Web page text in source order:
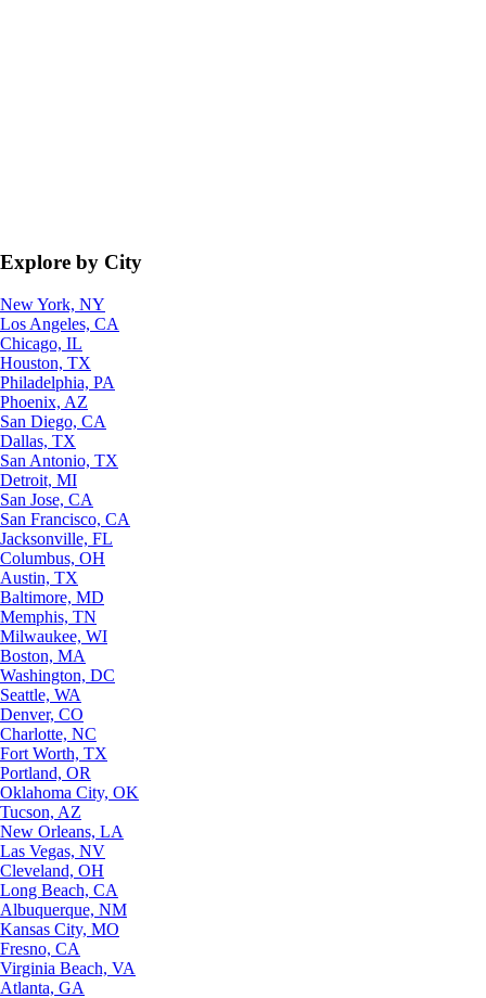
Explore by City
New York, NY
Los Angeles, CA
Chicago, IL
Houston, TX
Philadelphia, PA
Phoenix, AZ
San Diego, CA
Dallas, TX
San Antonio, TX
Detroit, MI
San Jose, CA
San Francisco, CA
Jacksonville, FL
Columbus, OH
Austin, TX
Baltimore, MD
Memphis, TN
Milwaukee, WI
Boston, MA
Washington, DC
Seattle, WA
Denver, CO
Charlotte, NC
Fort Worth, TX
Portland, OR
Oklahoma City, OK
Tucson, AZ
New Orleans, LA
Las Vegas, NV
Cleveland, OH
Long Beach, CA
Albuquerque, NM
Kansas City, MO
Fresno, CA
Virginia Beach, VA
Atlanta, GA